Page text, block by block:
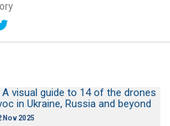
Nov 2025